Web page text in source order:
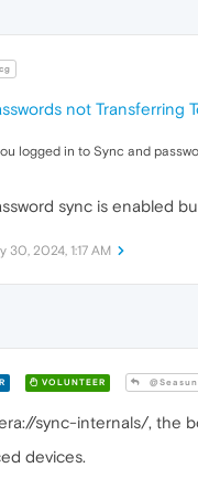
not Transferring
logged in to Sync and
sync is enabled
30, 2024, 1:17 AM
VOLUNTEER
sync-internals/, the
devices.